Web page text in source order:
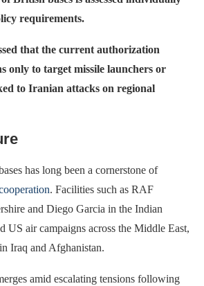
requirements.
that the current authorization
only to target missile launchers or
to Iranian attacks on regional
has long been a cornerstone of
. Facilities such as RAF
and Diego Garcia in the Indian
US air campaigns across the Middle East,
Iraq and Afghanistan.
amid escalating tensions following